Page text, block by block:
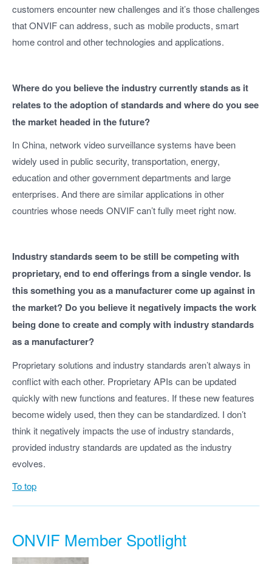
customers encounter new challenges and it’s those challenges
that ONVIF can address, such as mobile products, smart
home control and other technologies and applications.
Where do you believe the industry currently stands as it
relates to the adoption of standards and where do you see
the market headed in the future?
In China, network video surveillance systems have been
widely used in public security, transportation, energy,
education and other government departments and large
enterprises. And there are similar applications in other
countries whose needs ONVIF can’t fully meet right now.
Industry standards seem to be still be competing with
proprietary, end to end offerings from a single vendor. Is
this something you as a manufacturer come up against in
the market? Do you believe it negatively impacts the work
being done to create and comply with industry standards
as a manufacturer?
Proprietary solutions and industry standards aren’t always in
conflict with each other. Proprietary APIs can be updated
quickly with new functions and features. If these new features
become widely used, then they can be standardized. I don’t
think it negatively impacts the use of industry standards,
provided industry standards are updated as the industry
evolves.
To top
ONVIF Member Spotlight